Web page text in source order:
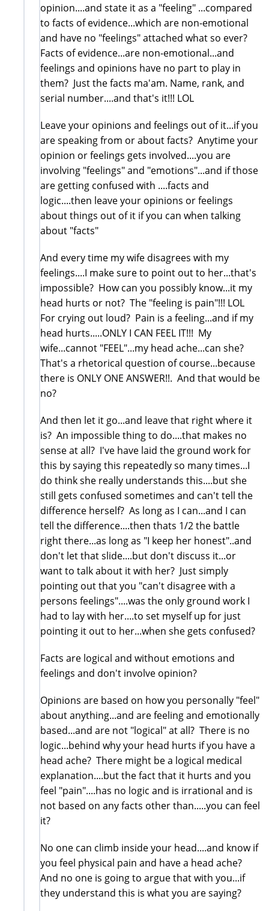
opinion....and state it as a "feeling" ...compared
to facts of evidence...which are non-emotional
and have no "feelings" attached what so ever?
Facts of evidence...are non-emotional...and
feelings and opinions have no part to play in
them? Just the facts ma'am. Name, rank, and
serial number....and that's it!!! LOL
Leave your opinions and feelings out of it...if you
are speaking from or about facts? Anytime your
opinion or feelings gets involved....you are
involving "feelings" and "emotions"...and if those
are getting confused with ....facts and
logic....then leave your opinions or feelings
about things out of it if you can when talking
about "facts"
And every time my wife disagrees with my
feelings....I make sure to point out to her...that's
impossible? How can you possibly know...it my
head hurts or not? The "feeling is pain"!!! LOL
For crying out loud? Pain is a feeling...and if my
head hurts.....ONLY I CAN FEEL IT!!! My
wife...cannot "FEEL"...my head ache...can she?
That's a rhetorical question of course...because
there is ONLY ONE ANSWER!!. And that would be
no?
And then let it go...and leave that right where it
is? An impossible thing to do....that makes no
sense at all? I've have laid the ground work for
this by saying this repeatedly so many times...I
do think she really understands this....but she
still gets confused sometimes and can't tell the
difference herself? As long as I can...and I can
tell the difference....then thats 1/2 the battle
right there...as long as "I keep her honest"..and
don't let that slide....but don't discuss it...or
want to talk about it with her? Just simply
pointing out that you "can't disagree with a
persons feelings"....was the only ground work I
had to lay with her....to set myself up for just
pointing it out to her...when she gets confused?
Facts are logical and without emotions and
feelings and don't involve opinion?
Opinions are based on how you personally "feel"
about anything...and are feeling and emotionally
based...and are not "logical" at all? There is no
logic...behind why your head hurts if you have a
head ache? There might be a logical medical
explanation....but the fact that it hurts and you
feel "pain"....has no logic and is irrational and is
not based on any facts other than.....you can feel
it?
No one can climb inside your head....and know if
you feel physical pain and have a head ache?
And no one is going to argue that with you...if
they understand this is what you are saying?